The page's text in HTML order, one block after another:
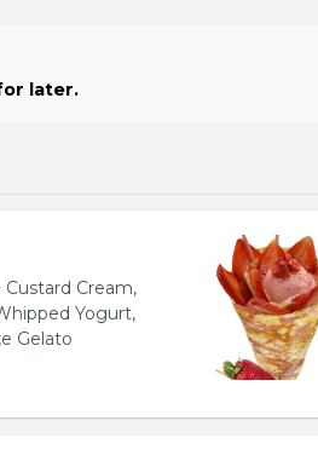
later.
Cream,
Yogurt,
Gelato